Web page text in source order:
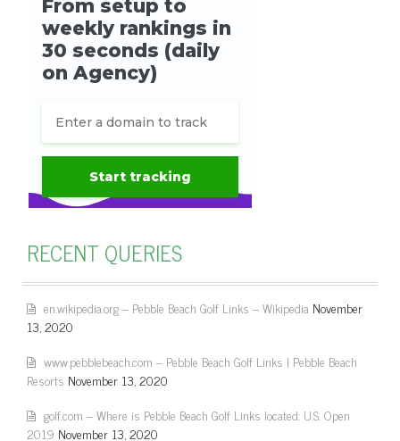
RECENT QUERIES
en.wikipedia.org – Pebble Beach Golf Links – Wikipedia November
13, 2020
www.pebblebeach.com – Pebble Beach Golf Links | Pebble Beach
Resorts November 13, 2020
golf.com – Where is Pebble Beach Golf Links located: U.S. Open
2019 November 13, 2020